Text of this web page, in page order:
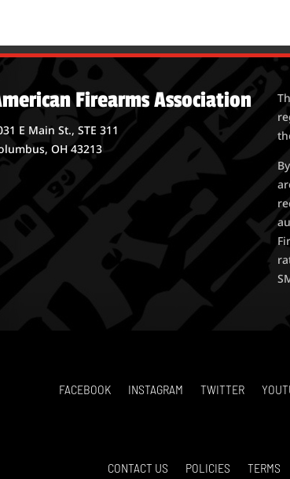
Firearms Association
E Main St., STE 311
OH 43213
FACEBOOK INSTAGRAM TWITTER
CONTACT US POLICIES TERMS